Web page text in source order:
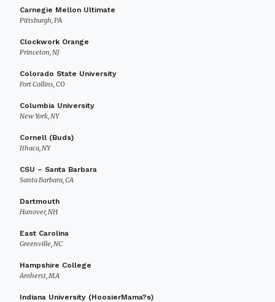
Carnegie Mellon Ultimate
Pittsburgh, PA
Clockwork Orange
Princeton, NJ
Colorado State University
Fort Collins, CO
Columbia University
New York, NY
Cornell (Buds)
Ithaca, NY
CSU – Santa Barbara
Santa Barbara, CA
Dartmouth
Hanover, NH
East Carolina
Greenville, NC
Hampshire College
Amherst, MA
Indiana University (HoosierMama?s)